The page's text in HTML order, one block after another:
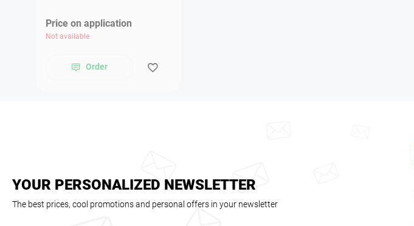
Price on application
Not available
Order
YOUR PERSONALIZED NEWSLETTER
The best prices, cool promotions and personal offers in your newsletter